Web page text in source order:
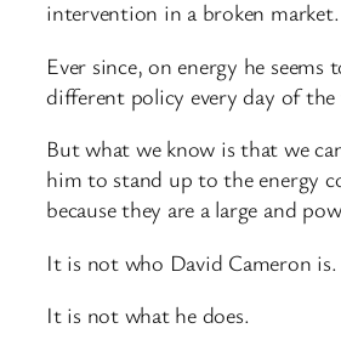
intervention in a broken market.
Ever since, on energy he seems
different policy every day of the
But what we know is that we
him to stand up to the energy
because they are a large and
It is not who David Cameron is.
It is not what he does.